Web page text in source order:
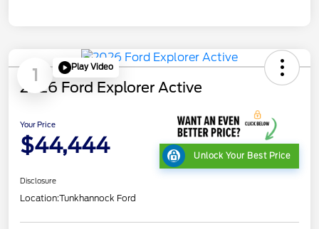
1 Play Video
2026 Ford Explorer Active
Your Price
$44,444 Unlock Your Best Price
Disclosure
Location:Tunkhannock Ford